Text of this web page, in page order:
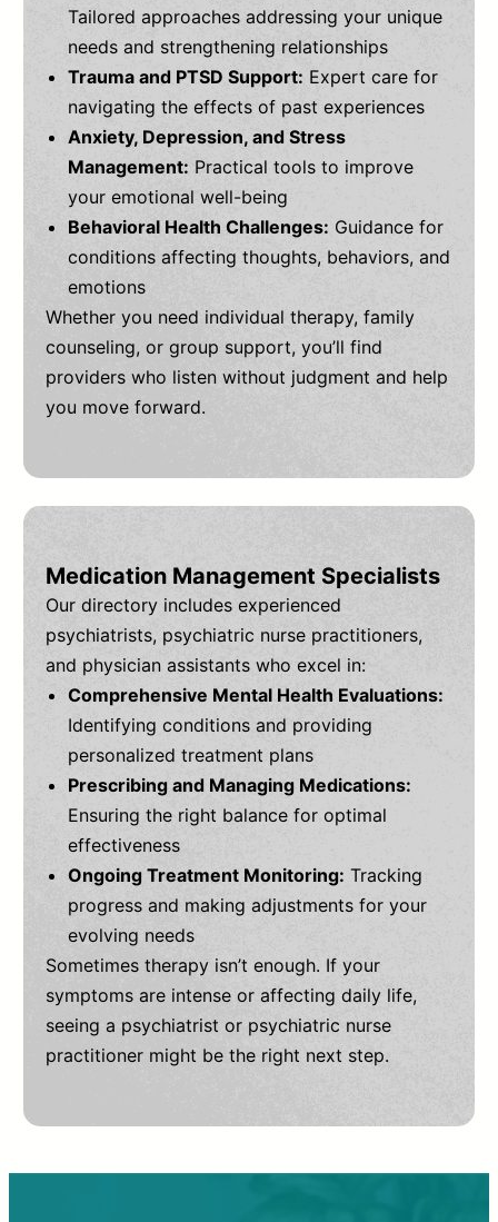
Tailored approaches addressing your unique
needs and strengthening relationships
Trauma and PTSD Support: Expert care for
navigating the effects of past experiences
Anxiety, Depression, and Stress
Management: Practical tools to improve
your emotional well-being
Behavioral Health Challenges: Guidance for
conditions affecting thoughts, behaviors, and
emotions
Whether you need individual therapy, family
counseling, or group support, you’ll find
providers who listen without judgment and help
you move forward.
Medication Management Specialists
Our directory includes experienced
psychiatrists, psychiatric nurse practitioners,
and physician assistants who excel in:
Comprehensive Mental Health Evaluations:
Identifying conditions and providing
personalized treatment plans
Prescribing and Managing Medications:
Ensuring the right balance for optimal
effectiveness
Ongoing Treatment Monitoring: Tracking
progress and making adjustments for your
evolving needs
Sometimes therapy isn’t enough. If your
symptoms are intense or affecting daily life,
seeing a psychiatrist or psychiatric nurse
practitioner might be the right next step.